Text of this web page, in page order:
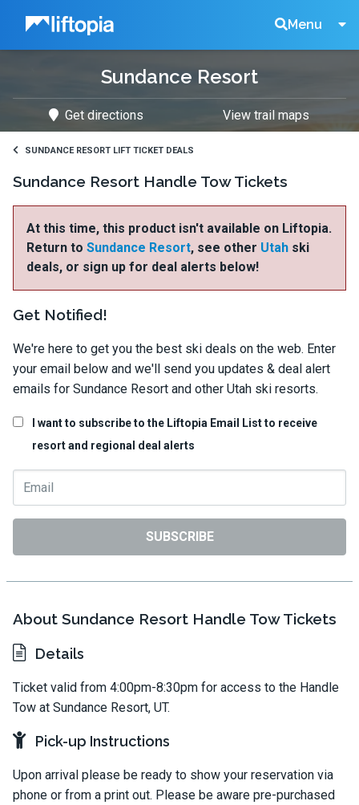
Liftopia Menu
Search
Tickets
Sundance Resort
Get directions View trail maps
SUNDANCE RESORT LIFT TICKET DEALS
Sundance Resort Handle Tow Tickets
At this time, this product isn't available on Liftopia.
Return to Sundance Resort, see other Utah ski
deals, or sign up for deal alerts below!
Get Notified!
We're here to get you the best ski deals on the web. Enter
your email below and we'll send you updates & deal alert
emails for Sundance Resort and other Utah ski resorts.
I want to subscribe to the Liftopia Email List to receive
resort and regional deal alerts
SUBSCRIBE
About Sundance Resort Handle Tow Tickets
Details
Ticket valid from 4:00pm-8:30pm for access to the Handle
Tow at Sundance Resort, UT.
Pick-up Instructions
Upon arrival please be ready to show your reservation via
phone or from a print out. Please be aware pre-purchased